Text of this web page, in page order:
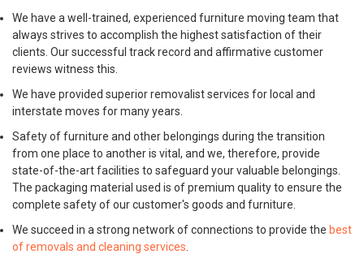
We have a well-trained, experienced furniture moving team that
always strives to accomplish the highest satisfaction of their
clients. Our successful track record and affirmative customer
reviews witness this.
We have provided superior removalist services for local and
interstate moves for many years.
Safety of furniture and other belongings during the transition
from one place to another is vital, and we, therefore, provide
state-of-the-art facilities to safeguard your valuable belongings.
The packaging material used is of premium quality to ensure the
complete safety of our customer's goods and furniture.
We succeed in a strong network of connections to provide the best
of removals and cleaning services